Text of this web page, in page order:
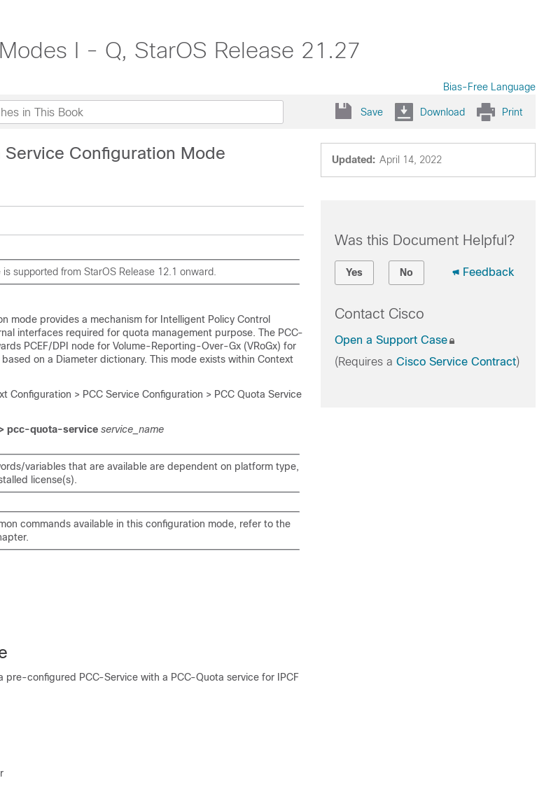
I - Q, StarOS Release 21.27
Bias-Free Language
Save Download Print
Updated: April 14, 2022
Configuration Mode
supported from StarOS Release 12.1 onward.
mode provides a mechanism for Intelligent Policy Control
interfaces required for quota management purpose. The PCC-
PCEF/DPI node for Volume-Reporting-Over-Gx (VRoGx) for
on a Diameter dictionary. This mode exists within Context
Configuration > PCC Service Configuration > PCC Quota Service
> pcc-quota-service service_name
variables that are available are dependent on platform type,
license(s).
commands available in this configuration mode, refer to the
pre-configured PCC-Service with a PCC-Quota service for IPCF
Was this Document Helpful?
Yes No Feedback
Contact Cisco
Open a Support Case
(Requires a Cisco Service Contract)